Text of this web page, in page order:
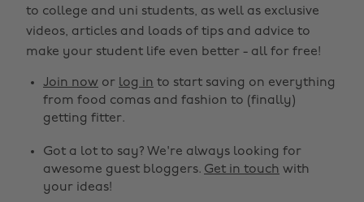
to college and uni students, as well as exclusive
videos, articles and loads of tips and advice to
make your student life even better - all for free!
Join now or log in to start saving on everything
from food comas and fashion to (finally)
getting fitter.
Got a lot to say? We're always looking for
awesome guest bloggers. Get in touch with
your ideas!